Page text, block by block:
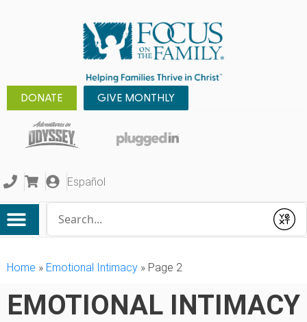
DONATE GIVE MONTHLY
Español
Submit
Home » Emotional Intimacy » Page 2
EMOTIONAL INTIMACY